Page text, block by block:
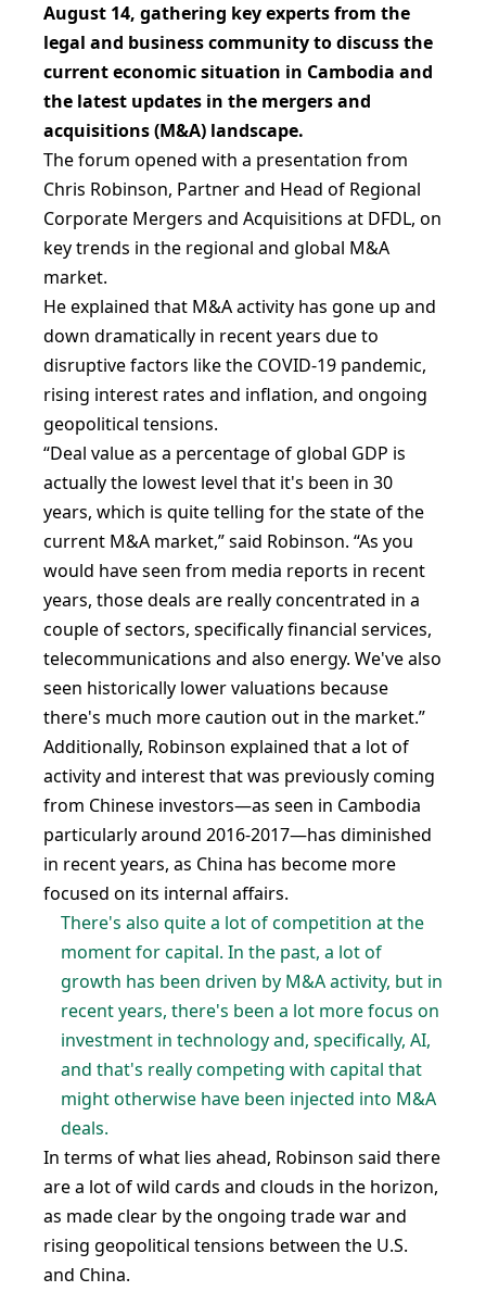
August 14, gathering key experts from the
legal and business community to discuss the
current economic situation in Cambodia and
the latest updates in the mergers and
acquisitions (M&A) landscape.
The forum opened with a presentation from
Chris Robinson, Partner and Head of Regional
Corporate Mergers and Acquisitions at DFDL, on
key trends in the regional and global M&A
market.
He explained that M&A activity has gone up and
down dramatically in recent years due to
disruptive factors like the COVID-19 pandemic,
rising interest rates and inflation, and ongoing
geopolitical tensions.
“Deal value as a percentage of global GDP is
actually the lowest level that it's been in 30
years, which is quite telling for the state of the
current M&A market,” said Robinson. “As you
would have seen from media reports in recent
years, those deals are really concentrated in a
couple of sectors, specifically financial services,
telecommunications and also energy. We've also
seen historically lower valuations because
there's much more caution out in the market.”
Additionally, Robinson explained that a lot of
activity and interest that was previously coming
from Chinese investors—as seen in Cambodia
particularly around 2016-2017—has diminished
in recent years, as China has become more
focused on its internal affairs.
There's also quite a lot of competition at the
moment for capital. In the past, a lot of
growth has been driven by M&A activity, but in
recent years, there's been a lot more focus on
investment in technology and, specifically, AI,
and that's really competing with capital that
might otherwise have been injected into M&A
deals.
In terms of what lies ahead, Robinson said there
are a lot of wild cards and clouds in the horizon,
as made clear by the ongoing trade war and
rising geopolitical tensions between the U.S.
and China.